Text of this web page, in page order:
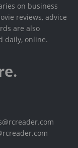
on business
reviews, advice
are also
daily, online.